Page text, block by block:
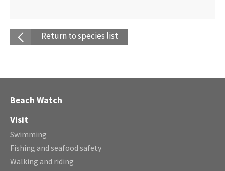
Return to species list
Beach Watch
Visit
Swimming
Fishing and seafood safety
Walking and riding